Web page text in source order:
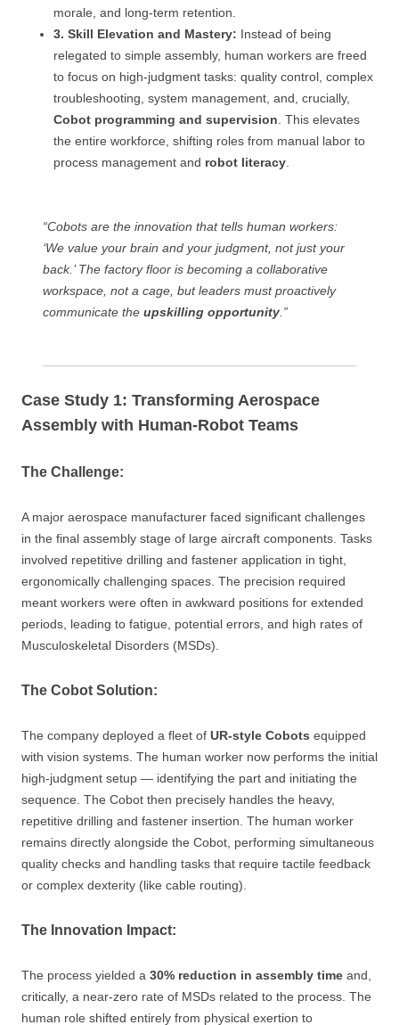
morale, and long-term retention.
3. Skill Elevation and Mastery: Instead of being
relegated to simple assembly, human workers are freed
to focus on high-judgment tasks: quality control, complex
troubleshooting, system management, and, crucially,
Cobot programming and supervision. This elevates
the entire workforce, shifting roles from manual labor to
process management and robot literacy.
“Cobots are the innovation that tells human workers:
‘We value your brain and your judgment, not just your
back.’ The factory floor is becoming a collaborative
workspace, not a cage, but leaders must proactively
communicate the upskilling opportunity.”
Case Study 1: Transforming Aerospace
Assembly with Human-Robot Teams
The Challenge:
A major aerospace manufacturer faced significant challenges
in the final assembly stage of large aircraft components. Tasks
involved repetitive drilling and fastener application in tight,
ergonomically challenging spaces. The precision required
meant workers were often in awkward positions for extended
periods, leading to fatigue, potential errors, and high rates of
Musculoskeletal Disorders (MSDs).
The Cobot Solution:
The company deployed a fleet of UR-style Cobots equipped
with vision systems. The human worker now performs the initial
high-judgment setup — identifying the part and initiating the
sequence. The Cobot then precisely handles the heavy,
repetitive drilling and fastener insertion. The human worker
remains directly alongside the Cobot, performing simultaneous
quality checks and handling tasks that require tactile feedback
or complex dexterity (like cable routing).
The Innovation Impact:
The process yielded a 30% reduction in assembly time and,
critically, a near-zero rate of MSDs related to the process. The
human role shifted entirely from physical exertion to